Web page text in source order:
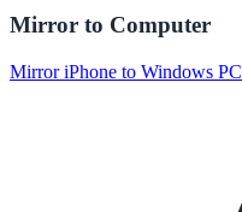
Mirror to Computer
Mirror iPhone to Windows PC